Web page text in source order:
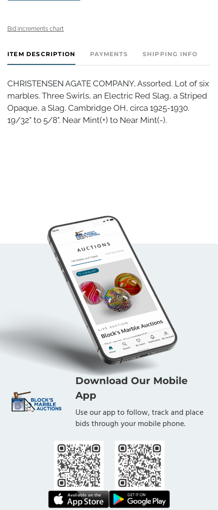
Bid increments chart
ITEM DESCRIPTION PAYMENTS SHIPPING INFO
CHRISTENSEN AGATE COMPANY, Assorted. Lot of six
marbles. Three Swirls, an Electric Red Slag, a Striped
Opaque, a Slag. Cambridge OH, circa 1925-1930.
19/32" to 5/8". Near Mint(+) to Near Mint(-).
Download Our Mobile
App
Use our app to follow, track and place
bids through your mobile phone.